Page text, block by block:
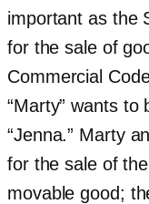
important as the
for the sale of
Commercial
“Marty” wants
“Jenna.” Marty
for the sale of
movable good;